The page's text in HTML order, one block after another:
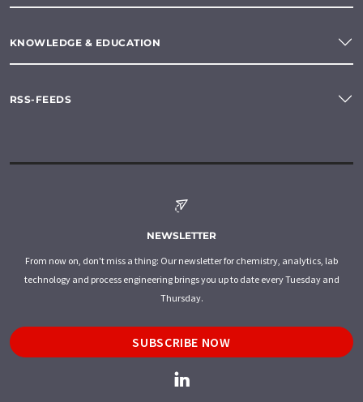
KNOWLEDGE & EDUCATION
RSS-FEEDS
NEWSLETTER
From now on, don't miss a thing: Our newsletter for chemistry, analytics, lab
technology and process engineering brings you up to date every Tuesday and
Thursday.
SUBSCRIBE NOW